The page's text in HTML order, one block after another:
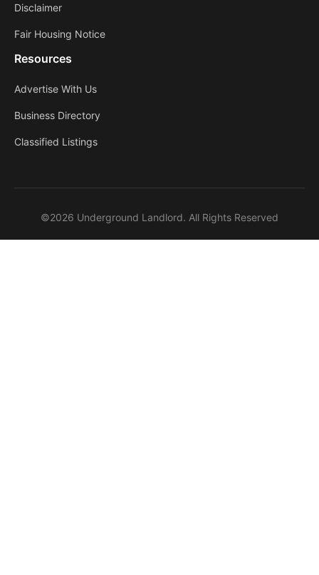
Disclaimer
Fair Housing Notice
Resources
Advertise With Us
Business Directory
Classified Listings
©2026 Underground Landlord. All Rights Reserved